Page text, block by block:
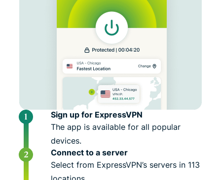
Sign up for ExpressVPN
The app is available for all popular
devices.
Connect to a server
Select from ExpressVPN’s servers in 113